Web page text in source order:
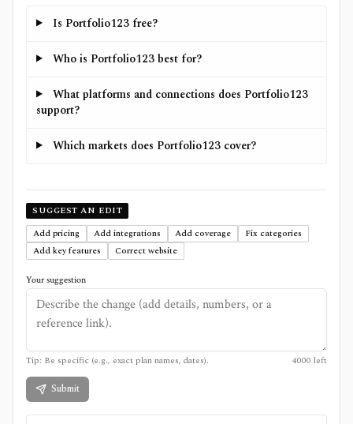
Is Portfolio123 free?
Who is Portfolio123 best for?
What platforms and connections does Portfolio123
support?
Which markets does Portfolio123 cover?
SUGGEST AN EDIT
Add pricing
Add integrations Add coverage
Fix categories
Add key features
Correct website
Your suggestion
Tip: Be specific (e.g., exact plan names, dates). 4000 left
Submit